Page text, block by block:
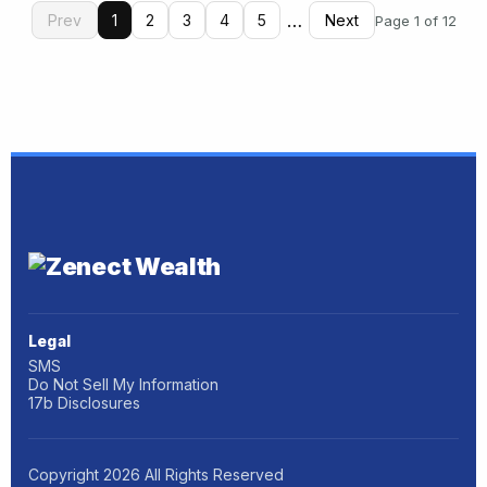
Prev 1 2 3 4 5 … Next Page 1 of 12
Legal
SMS
Do Not Sell My Information
17b Disclosures
Copyright 2026 All Rights Reserved